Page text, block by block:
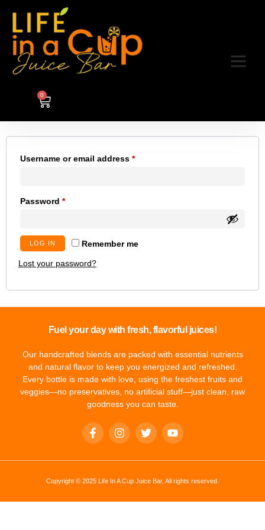
0
My account
Login
Username or email address *
Password *
Remember me
LOG IN
Lost your password?
Fuel your day with fresh, flavorful juices!
Our handcrafted blends are packed with essential nutrients
and natural flavor to keep you energized and refreshed.
Every bottle is made with love, using the freshest fruits and
veggies—no preservatives, no artificial stuff—just clean, raw
goodness you can taste.
Copyright © 2025 Life In A Cup Juice Bar, All rights reserved.